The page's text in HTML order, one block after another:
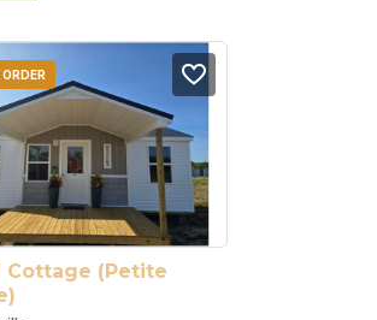
Cottage (Petite